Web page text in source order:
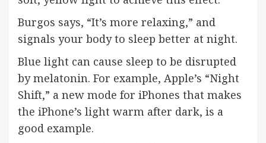
Burgos says, “It’s more relaxing,” and
signals your body to sleep better at night.
Blue light can cause sleep to be disrupted
by melatonin. For example, Apple’s “Night
Shift,” a new mode for iPhones that makes
the iPhone’s light warm after dark, is a
good example.